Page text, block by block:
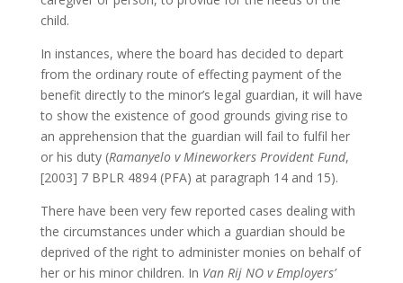
child.
In instances, where the board has decided to depart
from the ordinary route of effecting payment of the
benefit directly to the minor’s legal guardian, it will have
to show the existence of good grounds giving rise to
an apprehension that the guardian will fail to fulfil her
or his duty (Ramanyelo v Mineworkers Provident Fund,
[2003] 7 BPLR 4894 (PFA) at paragraph 14 and 15).
There have been very few reported cases dealing with
the circumstances under which a guardian should be
deprived of the right to administer monies on behalf of
her or his minor children. In Van Rij NO v Employers’